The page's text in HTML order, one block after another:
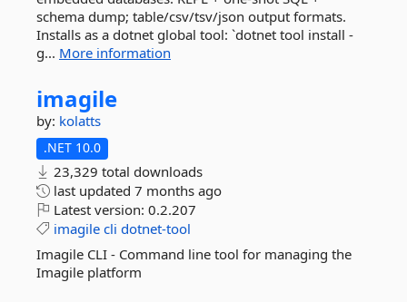
schema dump; table/csv/tsv/json output formats.
Installs as a dotnet global tool: `dotnet tool install -
g... More information
imagile
by: kolatts
.NET 10.0
23,329 total downloads
last updated 7 months ago
Latest version: 0.2.207
imagile cli dotnet-tool
Imagile CLI - Command line tool for managing the
Imagile platform